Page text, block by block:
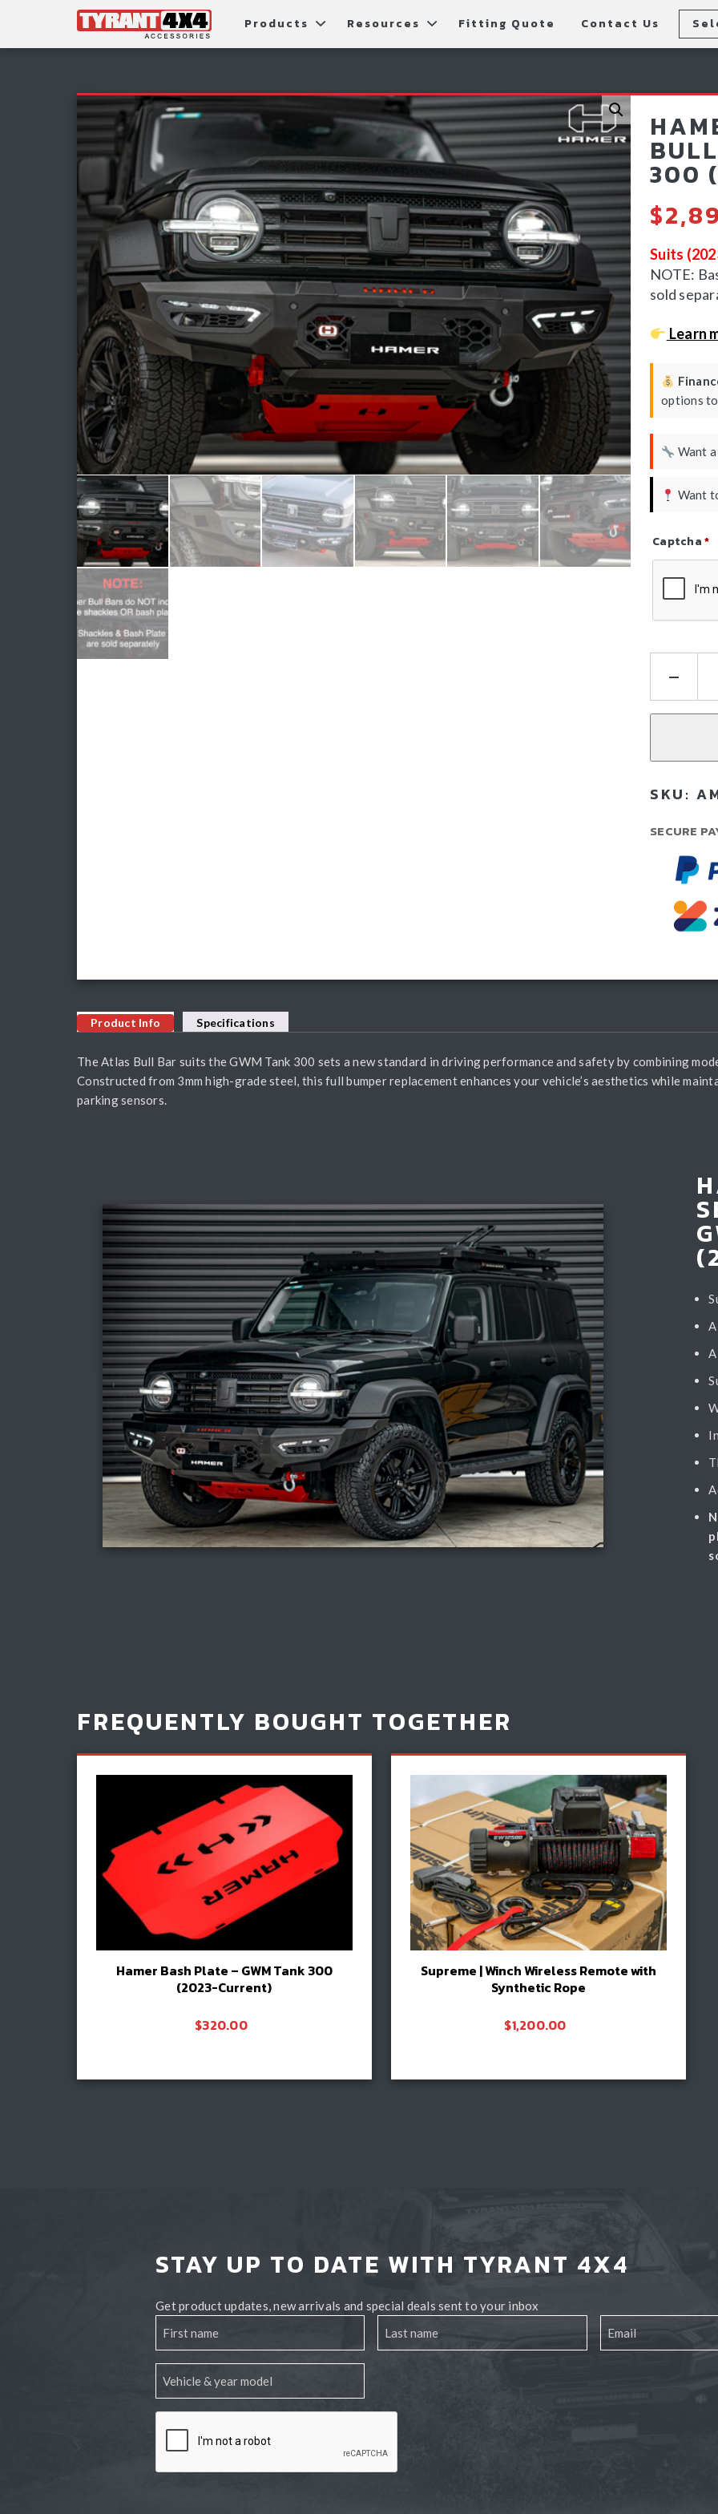
Products
Roller Shutters Tub Accessories Lift Kits
Roof Racks & Platforms Snorkels Light Bars & Driving Lights
Fender Flares
Resources
Fitting Instructions
Store Locations
Fitting Quote Contact Us
300
$
Suits
NOTE:
sold
Learn
options
Want a
Want
Captcha*
SKU:
SECURE
Product Info Specifications
The Atlas Bull Bar suits the GWM Tank 300 sets a new standard in driving performance and safety by combining
Constructed from 3mm high-grade steel, this full bumper replacement enhances your vehicle’s aesthetics while
parking sensors.
FREQUENTLY BOUGHT TOGETHER
Hamer Bash Plate – GWM Tank 300
(2023-Current)
$320.00
Supreme | Winch Wireless Remote with
Synthetic Rope
$1,200.00
STAY UP TO DATE WITH TYRANT 4X4
Get product updates, new arrivals and special deals sent to your inbox